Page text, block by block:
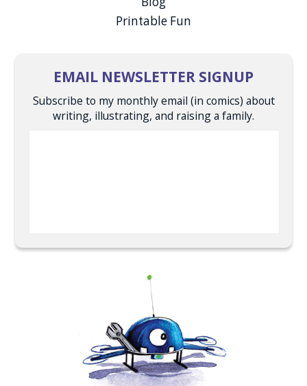
Printable Fun
EMAIL NEWSLETTER SIGNUP
Subscribe to my monthly email (in comics) about
writing, illustrating, and raising a family.